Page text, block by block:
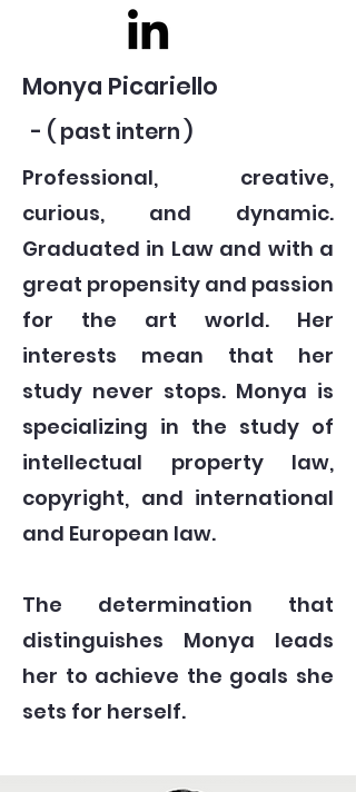
Monya Picariello
- ( past intern )
Professional, creative,
curious, and dynamic.
Graduated in Law and with a
great propensity and passion
for the art world. Her
interests mean that her
study never stops. Monya is
specializing in the study of
intellectual property law,
copyright, and international
and European law.
The determination that
distinguishes Monya leads
her to achieve the goals she
sets for herself.